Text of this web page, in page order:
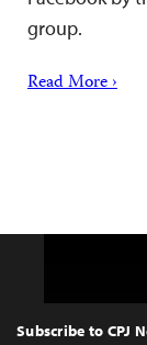
group.
Read More ›
Top
Subscribe to CPJ